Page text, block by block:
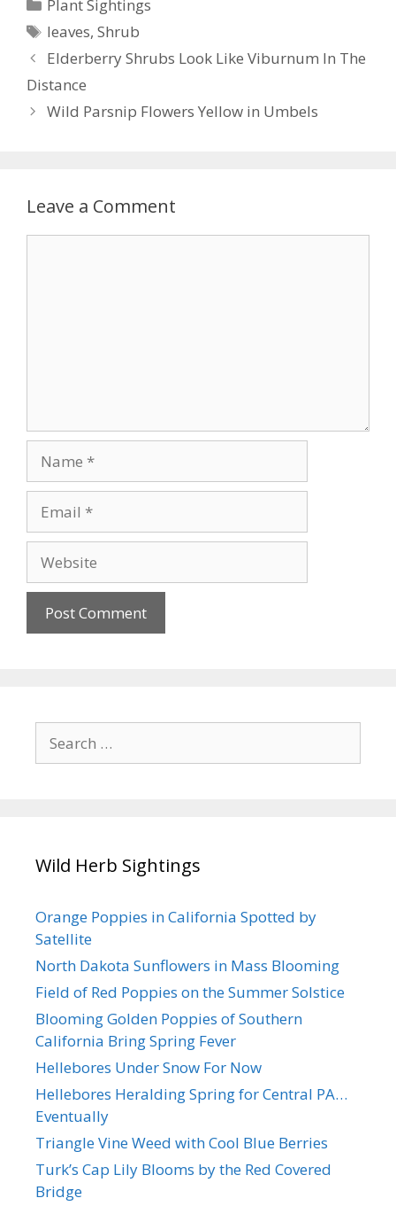
b
o
o
k
er e
st
Plant Sightings
Tags
leaves,Shrub
Elderberry Shrubs Look Like Viburnum In The
Distance
Wild Parsnip Flowers Yellow in Umbels
Leave a Comment
for:
Wild Herb Sightings
Orange Poppies in California Spotted by
Satellite
North Dakota Sunflowers in Mass Blooming
Field of Red Poppies on the Summer Solstice
Blooming Golden Poppies of Southern
California Bring Spring Fever
Hellebores Under Snow For Now
Hellebores Heralding Spring for Central PA…
Eventually
Triangle Vine Weed with Cool Blue Berries
Turk’s Cap Lily Blooms by the Red Covered
Bridge